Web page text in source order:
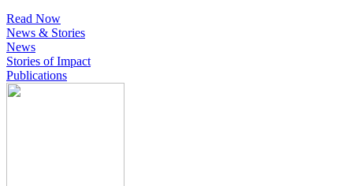
Read Now
News & Stories
News
Stories of Impact
Publications